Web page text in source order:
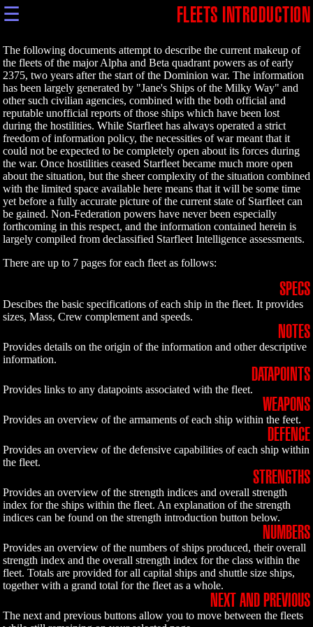
☰ FLEETS INTRODUCTION
The following documents attempt to describe the current makeup of
the fleets of the major Alpha and Beta quadrant powers as of early
2375, two years after the start of the Dominion war. The information
has been largely generated by "Jane's Ships of the Milky Way" and
other such civilian agencies, combined with the both official and
reputable unofficial reports of those ships which have been lost
during the hostilities. While Starfleet has always operated a strict
freedom of information policy, the necessities of war meant that it
could not be expected to be completely open about its forces during
the war. Once hostilities ceased Starfleet became much more open
about the situation, but the sheer complexity of the situation combined
with the limited space available here means that it will be some time
yet before a fully accurate picture of the current state of Starfleet can
be gained. Non-Federation powers have never been especially
forthcoming in this respect, and the information contained herein is
largely compiled from declassified Starfleet Intelligence assessments.
There are up to 7 pages for each fleet as follows:
SPECS
Descibes the basic specifications of each ship in the fleet. It provides
sizes, Mass, Crew complement and speeds.
NOTES
Provides details on the origin of the information and other descriptive
information.
DATAPOINTS
Provides links to any datapoints associated with the fleet.
WEAPONS
Provides an overview of the armaments of each ship within the feet.
DEFENCE
Provides an overview of the defensive capabilities of each ship within
the fleet.
STRENGTHS
Provides an overview of the strength indices and overall strength
index for the ships within the fleet. An explanation of the strength
indices can be found on the strength introduction button below.
NUMBERS
Provides an overview of the numbers of ships produced, their overall
strength index and the overall strength index for the class within the
fleet. Totals are provided for all capital ships and shuttle size ships,
together with a grand total for the fleet as a whole.
NEXT AND PREVIOUS
The next and previous buttons allow you to move between the fleets